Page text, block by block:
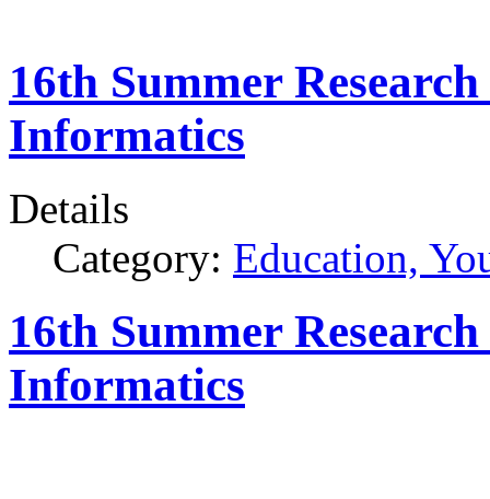
16th Summer
Informatics
Details
Category: Education,
16th Summer
Informatics